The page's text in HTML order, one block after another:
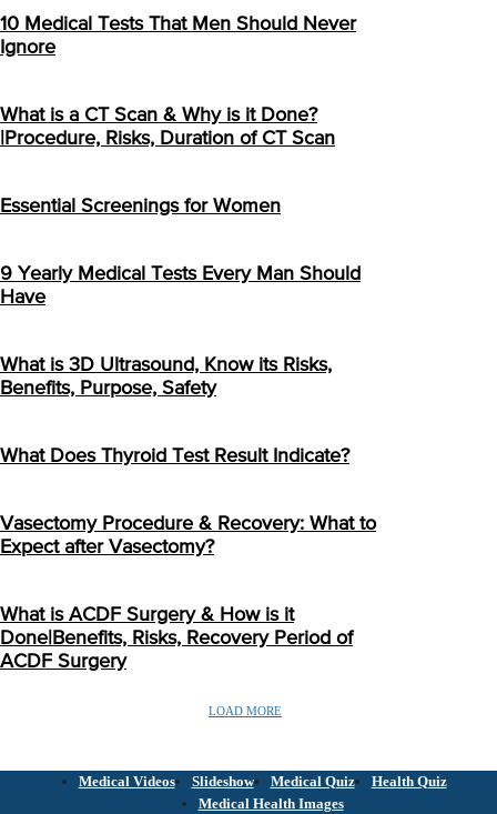
10 Medical Tests That Men Should Never
Ignore
What is a CT Scan & Why is it Done?
|Procedure, Risks, Duration of CT Scan
Essential Screenings for Women
9 Yearly Medical Tests Every Man Should
Have
What is 3D Ultrasound, Know its Risks,
Benefits, Purpose, Safety
What Does Thyroid Test Result Indicate?
Vasectomy Procedure & Recovery: What to
Expect after Vasectomy?
What is ACDF Surgery & How is it
Done|Benefits, Risks, Recovery Period of
ACDF Surgery
LOAD MORE
Medical Videos Slideshow Medical Quiz
Health Quiz
Medical Health Images